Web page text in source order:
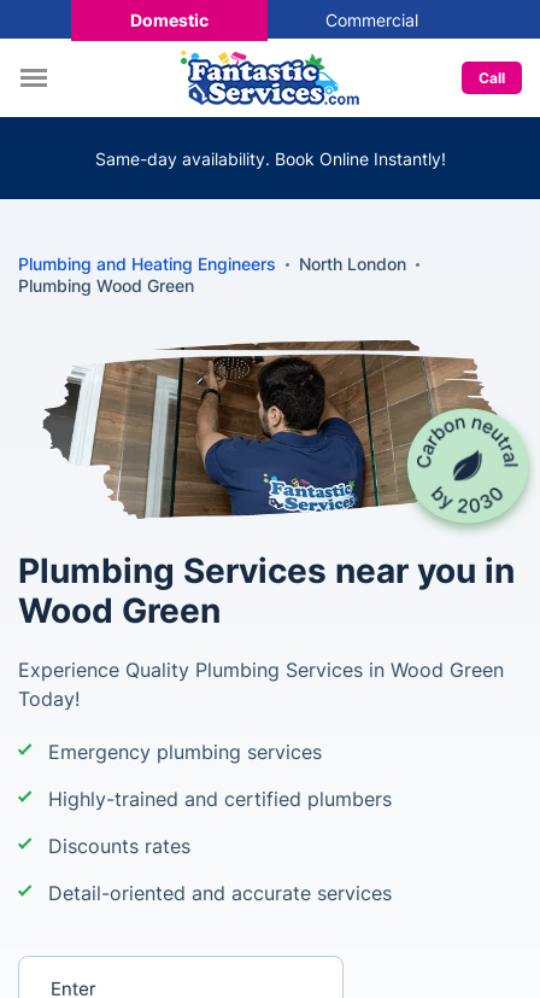
Domestic Commercial
Call
Same-day availability. Book Online Instantly!
Plumbing and Heating Engineers
North London
Plumbing Wood Green
Plumbing Services near you in
Wood Green
Experience Quality Plumbing Services in Wood Green
Today!
Emergency plumbing services
Highly-trained and certified plumbers
Discounts rates
Detail-oriented and accurate services